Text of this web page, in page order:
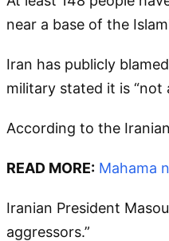
near a base of the
Iran has publicly
military stated it is “not
According to the
READ MORE: Mahama
Iranian President
aggressors.”